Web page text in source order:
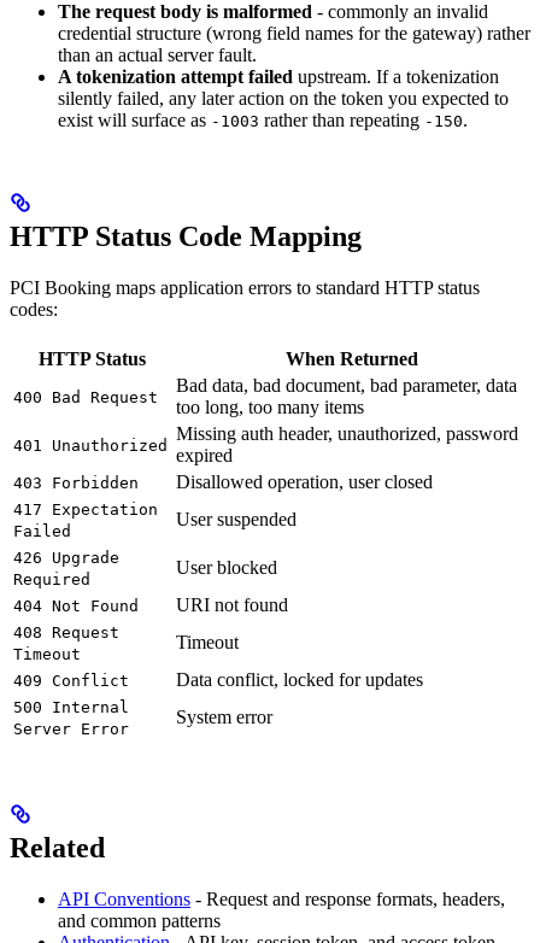
The request body is malformed - commonly an invalid
credential structure (wrong field names for the gateway) rather
than an actual server fault.
A tokenization attempt failed upstream. If a tokenization
silently failed, any later action on the token you expected to
exist will surface as -1003 rather than repeating -150.
HTTP Status Code Mapping
PCI Booking maps application errors to standard HTTP status
codes:
HTTP Status When Returned
400 Bad Request
Bad data, bad document, bad parameter, data
too long, too many items
401 Unauthorized
Missing auth header, unauthorized, password
expired
403 Forbidden Disallowed operation, user closed
417 Expectation
Failed
User suspended
426 Upgrade
Required
User blocked
404 Not Found URI not found
408 Request
Timeout
Timeout
409 Conflict Data conflict, locked for updates
500 Internal
Server Error
System error
Related
API Conventions - Request and response formats, headers,
and common patterns